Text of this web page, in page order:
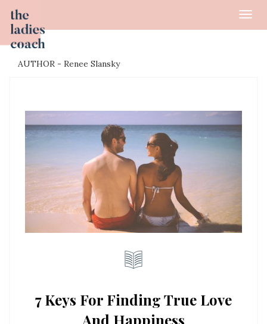
AUTHOR - Renee Slansky
7 Keys For Finding True Love
And Happiness